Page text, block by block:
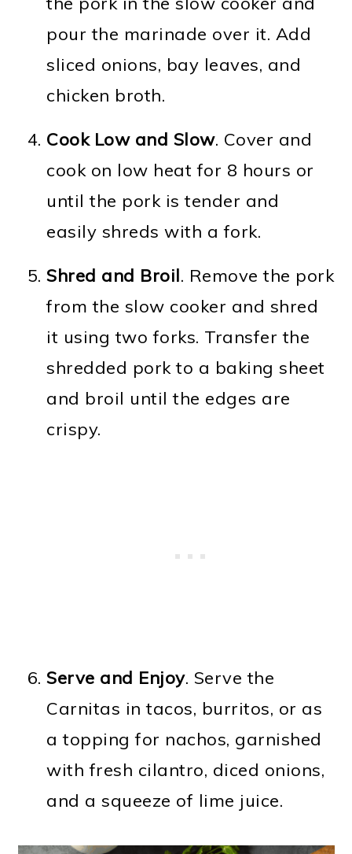
pour the marinade over it. Add
sliced onions, bay leaves, and
chicken broth.
Cook Low and Slow. Cover and
cook on low heat for 8 hours or
until the pork is tender and
easily shreds with a fork.
Shred and Broil. Remove the pork
from the slow cooker and shred
it using two forks. Transfer the
shredded pork to a baking sheet
and broil until the edges are
crispy.
Serve and Enjoy. Serve the
Carnitas in tacos, burritos, or as
a topping for nachos, garnished
with fresh cilantro, diced onions,
and a squeeze of lime juice.